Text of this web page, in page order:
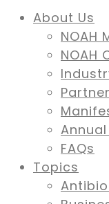
About Us
NOAH
NOAH
FAQs
Topics